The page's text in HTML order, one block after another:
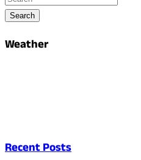
Search
Weather
Recent Posts